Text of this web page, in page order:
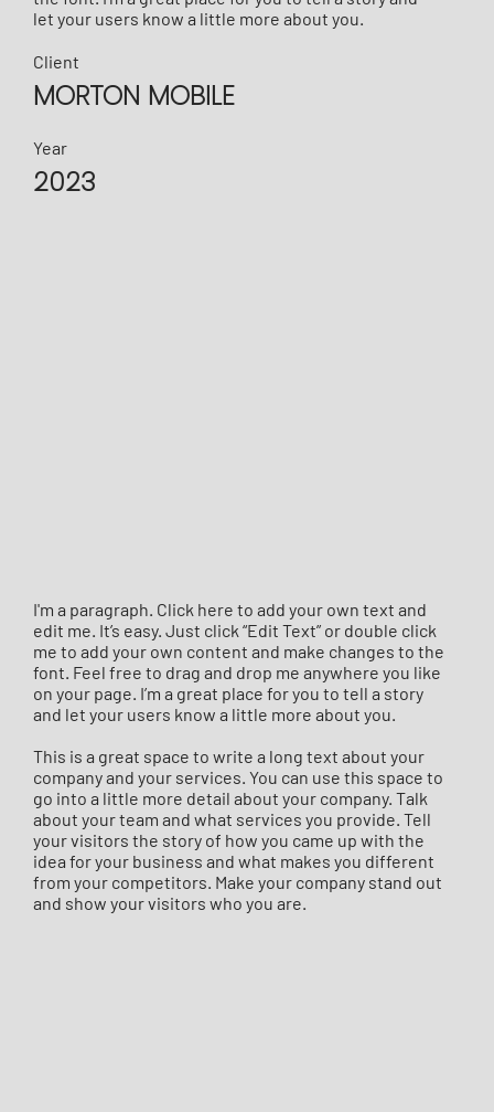
let your users know a little more about you.
Client
MORTON MOBILE
Year
2023
I'm a paragraph. Click here to add your own text and
edit me. It’s easy. Just click “Edit Text” or double click
me to add your own content and make changes to the
font. Feel free to drag and drop me anywhere you like
on your page. I’m a great place for you to tell a story
and let your users know a little more about you.
This is a great space to write a long text about your
company and your services. You can use this space to
go into a little more detail about your company. Talk
about your team and what services you provide. Tell
your visitors the story of how you came up with the
idea for your business and what makes you different
from your competitors. Make your company stand out
and show your visitors who you are.